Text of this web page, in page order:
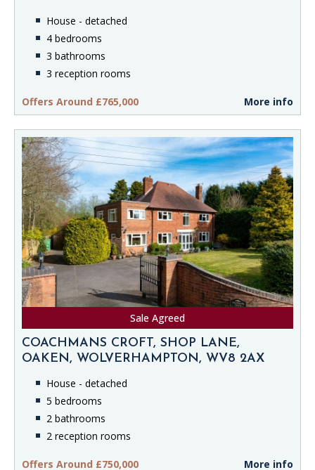
House - detached
4 bedrooms
3 bathrooms
3 reception rooms
Offers Around £765,000 More info
Sale Agreed
COACHMANS CROFT, SHOP LANE,
OAKEN, WOLVERHAMPTON, WV8 2AX
House - detached
5 bedrooms
2 bathrooms
2 reception rooms
Offers Around £750,000 More info